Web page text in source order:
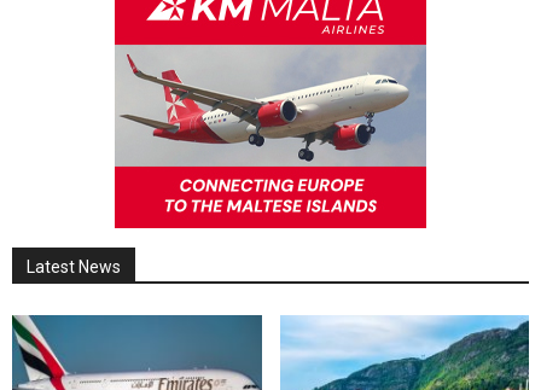
Latest News